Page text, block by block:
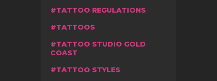
TATTOO REGULATIONS
TATTOOS
TATTOO STUDIO GOLD
COAST
TATTOO STYLES